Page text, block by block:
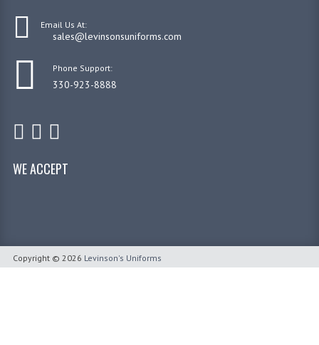
Email Us At:
sales@levinsonsuniforms.com
Phone Support:
330-923-8888
WE ACCEPT
Copyright © 2026 Levinson's Uniforms